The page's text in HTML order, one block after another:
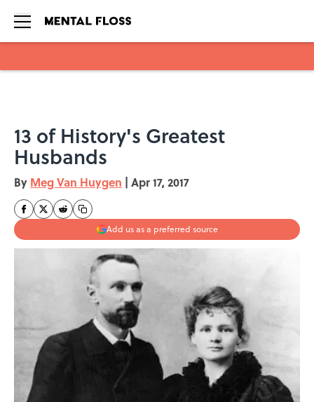
13 of History's Greatest
Husbands
By Meg Van Huygen | Apr 17, 2017
Add us as a preferred source